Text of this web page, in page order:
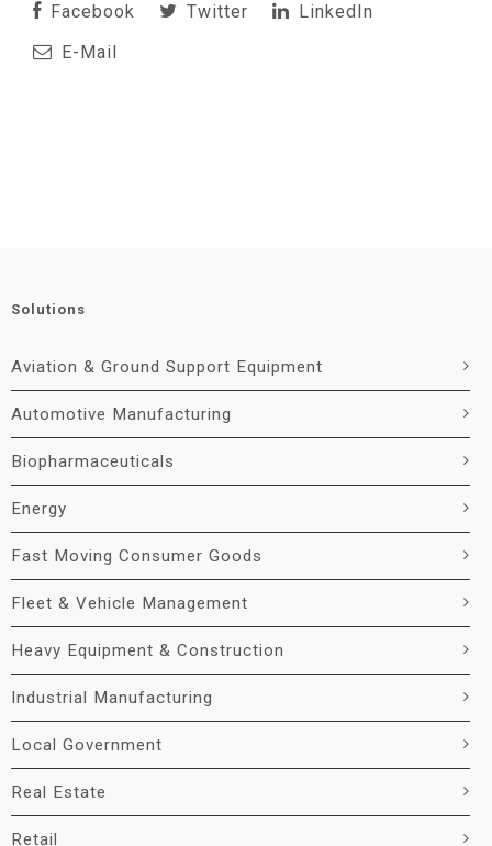
Facebook Twitter
LinkedIn
E-Mail
Solutions
Aviation & Ground Support Equipment
Automotive Manufacturing
Biopharmaceuticals
Energy
Fast Moving Consumer Goods
Fleet & Vehicle Management
Heavy Equipment & Construction
Industrial Manufacturing
Local Government
Real Estate
Retail